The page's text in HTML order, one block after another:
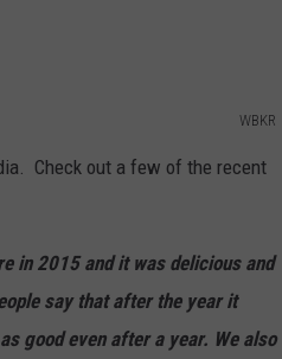
WBKR
Check out a few of the recent
in 2015 and it was delicious and
say that after the year it
good even after a year. We also